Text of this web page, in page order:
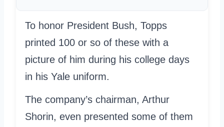
To honor President Bush, Topps
printed 100 or so of these with a
picture of him during his college days
in his Yale uniform.
The company’s chairman, Arthur
Shorin, even presented some of them